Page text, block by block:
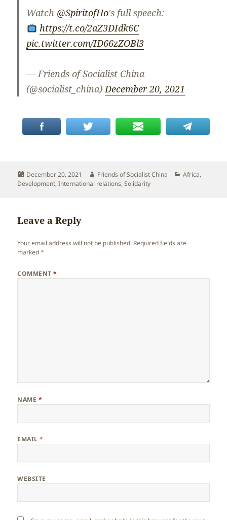
Watch @SpiritofHo's full speech:
https://t.co/2aZ3DIdk6C
pic.twitter.com/ID66zZOBl3
— Friends of Socialist China
(@socialist_china)December 20, 2021
Posted
on
December 20, 2021 Author
Friends of Socialist China Categories
Africa,
Development,International relations,Solidarity
Leave a Reply
Your email address will not be published. Required fields are
marked*
COMMENT*
NAME *
EMAIL*
WEBSITE